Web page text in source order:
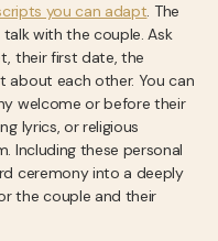
you can adapt. The
with the couple. Ask
their first date, the
each other. You can
welcome or before their
lyrics, or religious
Including these personal
ceremony into a deeply
the couple and their